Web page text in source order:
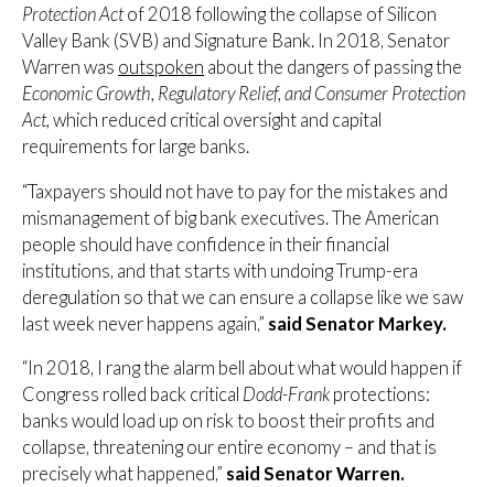
Protection Actof 2018 following the collapse of Silicon
Valley Bank (SVB) and Signature Bank. In 2018, Senator
Warren was outspoken about the dangers of passing the
Economic Growth, Regulatory Relief, and Consumer Protection
Act, which reduced critical oversight and capital
requirements for large banks.
“Taxpayers should not have to pay for the mistakes and
mismanagement of big bank executives. The American
people should have confidence in their financial
institutions, and that starts with undoing Trump-era
deregulation so that we can ensure a collapse like we saw
last week never happens again,” said Senator Markey.
“In 2018, I rang the alarm bell about what would happen if
Congress rolled back critical Dodd-Frankprotections:
banks would load up on risk to boost their profits and
collapse, threatening our entire economy – and that is
precisely what happened,” said Senator Warren.